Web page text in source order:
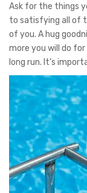
Ask for the things
to satisfying all of
of you. A hug
more you will do
long run. It’s